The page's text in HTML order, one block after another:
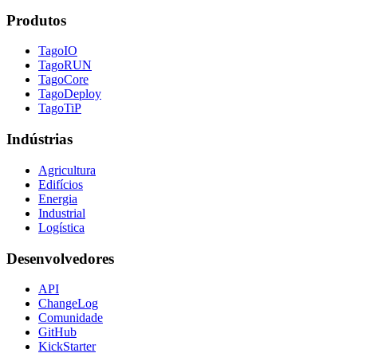
Produtos
TagoIO
TagoRUN
TagoCore
TagoDeploy
TagoTiP
Indústrias
Agricultura
Edifícios
Energia
Industrial
Logística
Desenvolvedores
API
ChangeLog
Comunidade
GitHub
KickStarter